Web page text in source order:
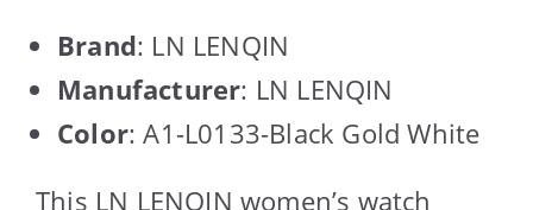
Brand: LN LENQIN
Manufacturer: LN LENQIN
Color: A1-L0133-Black Gold White
This LN LENQIN women’s watch